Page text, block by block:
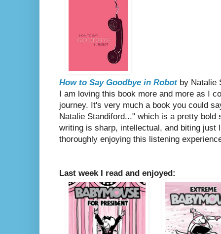
How to Say Goodbye in Robotby Natalie
I am loving this book more and more as I
journey. It's very much a book you could
Natalie Standiford..." which is a pretty bold
writing is sharp, intellectual, and biting just
thoroughly enjoying this listening
Last week I read and enjoyed: